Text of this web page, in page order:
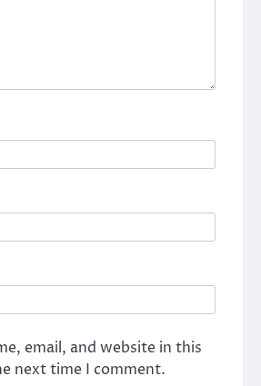
email, and website in this
next time I comment.